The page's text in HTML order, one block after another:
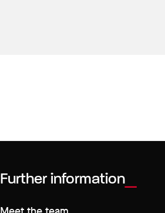
Further information